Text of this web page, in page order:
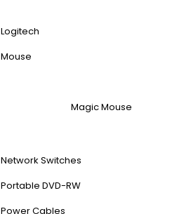
Logitech
Mouse
Magic Mouse
Network Switches
Portable DVD-RW
Power Cables